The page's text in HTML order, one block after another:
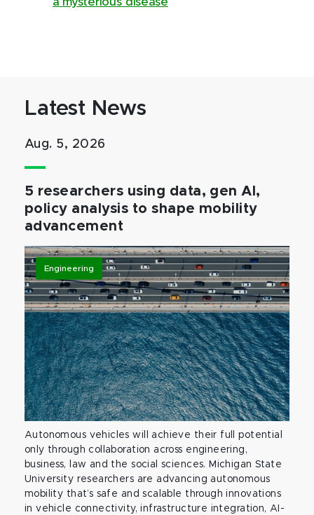
a mysterious disease
Latest News
Aug. 5, 2026
5 researchers using data, gen AI,
policy analysis to shape mobility
advancement
Engineering
Autonomous vehicles will achieve their full potential
only through collaboration across engineering,
business, law and the social sciences. Michigan State
University researchers are advancing autonomous
mobility that’s safe and scalable through innovations
in vehicle connectivity, infrastructure integration, AI-